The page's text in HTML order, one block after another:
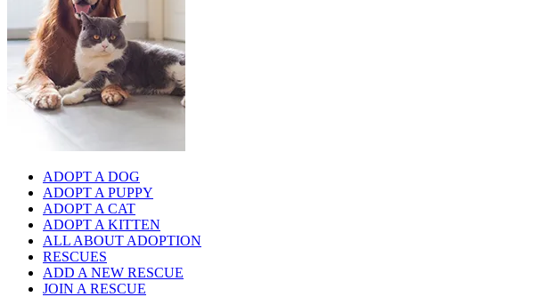
ADOPT A DOG
ADOPT A PUPPY
ADOPT A CAT
ADOPT A KITTEN
ALL ABOUT ADOPTION
RESCUES
ADD A NEW RESCUE
JOIN A RESCUE